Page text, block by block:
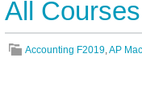
All
Accounting F2019,AP